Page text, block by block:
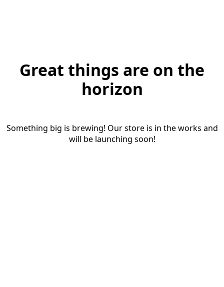
Great things are on the
horizon
Something big is brewing! Our store is in the works and
will be launching soon!